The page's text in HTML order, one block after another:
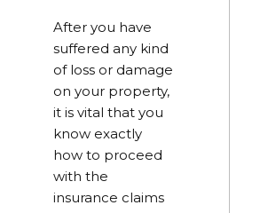
After you have
suffered any kind
of loss or damage
on your property,
it is vital that you
know exactly
how to proceed
with the
insurance claims